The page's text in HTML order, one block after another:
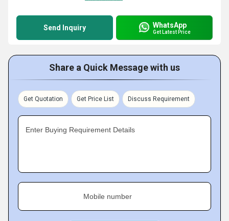
Send Inquiry WhatsApp
Get Latest Price
Share a Quick Message with us
Get Quotation Get Price List Discuss Requirement
Enter Buying Requirement Details
Mobile number